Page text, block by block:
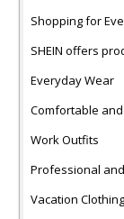
Shopping for
SHEIN offers
Everyday Wear
Comfortable
Work Outfits
Professional
Vacation Clothing